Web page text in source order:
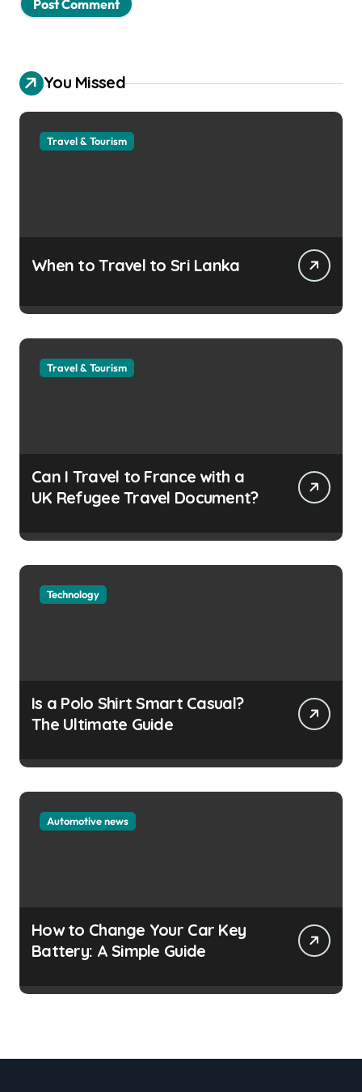
You Missed
Travel & Tourism
When to Travel to Sri Lanka
Travel & Tourism
Can I Travel to France with a
UK Refugee Travel Document?
Technology
Is a Polo Shirt Smart Casual?
The Ultimate Guide
Automotive news
How to Change Your Car Key
Battery: A Simple Guide